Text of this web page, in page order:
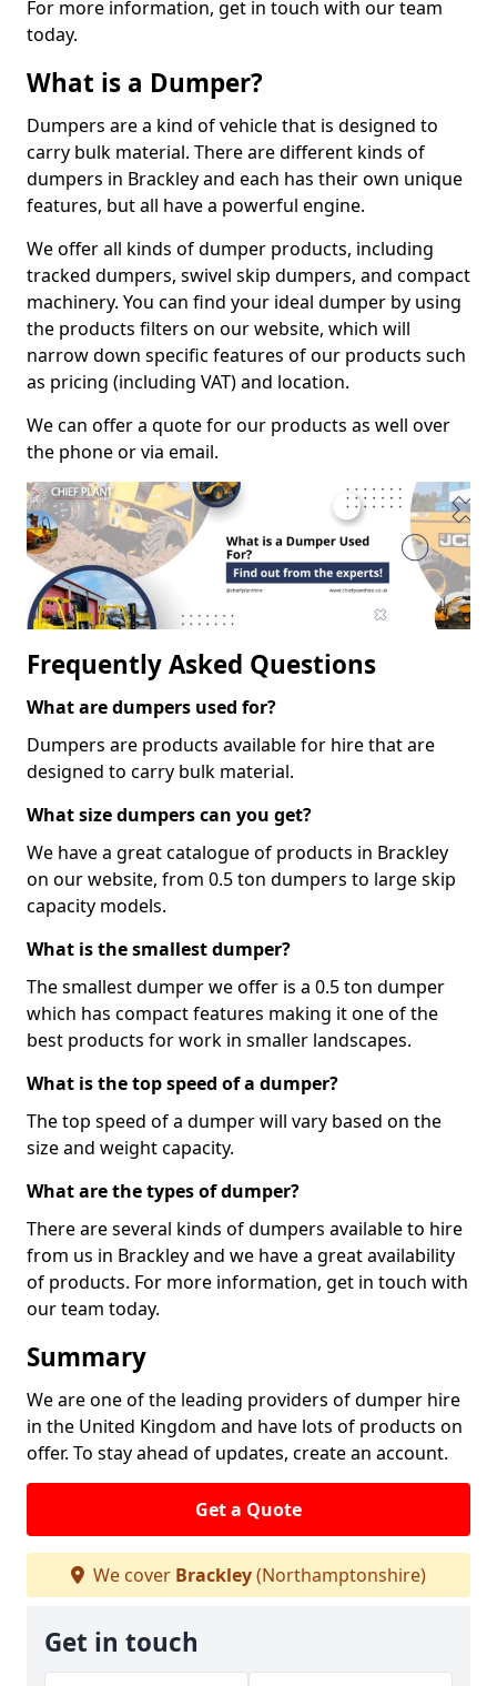
For more information, get in touch with our team
today.
What is a Dumper?
Dumpers are a kind of vehicle that is designed to
carry bulk material. There are different kinds of
dumpers in Brackley and each has their own unique
features, but all have a powerful engine.
We offer all kinds of dumper products, including
tracked dumpers, swivel skip dumpers, and compact
machinery. You can find your ideal dumper by using
the products filters on our website, which will
narrow down specific features of our products such
as pricing (including VAT) and location.
We can offer a quote for our products as well over
the phone or via email.
Frequently Asked Questions
What are dumpers used for?
Dumpers are products available for hire that are
designed to carry bulk material.
What size dumpers can you get?
We have a great catalogue of products in Brackley
on our website, from 0.5 ton dumpers to large skip
capacity models.
What is the smallest dumper?
The smallest dumper we offer is a 0.5 ton dumper
which has compact features making it one of the
best products for work in smaller landscapes.
What is the top speed of a dumper?
The top speed of a dumper will vary based on the
size and weight capacity.
What are the types of dumper?
There are several kinds of dumpers available to hire
from us in Brackley and we have a great availability
of products. For more information, get in touch with
our team today.
Summary
We are one of the leading providers of dumper hire
in the United Kingdom and have lots of products on
offer. To stay ahead of updates, create an account.
Get a Quote
We cover Brackley(Northamptonshire)
Get in touch